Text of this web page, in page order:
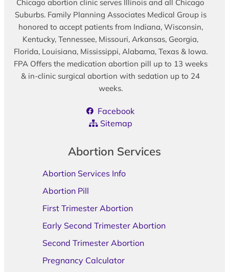
Chicago abortion clinic serves Illinois and all Chicago
Suburbs. Family Planning Associates Medical Group is
honored to accept patients from Indiana, Wisconsin,
Kentucky, Tennessee, Missouri, Arkansas, Georgia,
Florida, Louisiana, Mississippi, Alabama, Texas & Iowa.
FPA Offers the medication abortion pill up to 13 weeks
& in-clinic surgical abortion with sedation up to 24
weeks.
Facebook
Sitemap
Abortion Services
Abortion Services Info
Abortion Pill
First Trimester Abortion
Early Second Trimester Abortion
Second Trimester Abortion
Pregnancy Calculator